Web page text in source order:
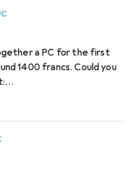
a PC for the first
1400 francs. Could you